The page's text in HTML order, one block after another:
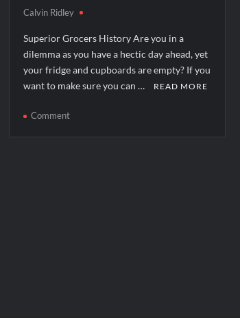
Calvin Ridley
Superior Grocers History Are you in a
dilemma as you have a hectic day ahead, yet
your fridge and cupboards are empty? If you
want to make sure you can …
READ MORE
Commenton